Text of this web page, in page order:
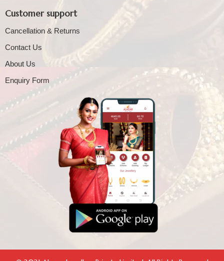
Customer support
Cancellation & Returns
Contact Us
About Us
Enquiry Form